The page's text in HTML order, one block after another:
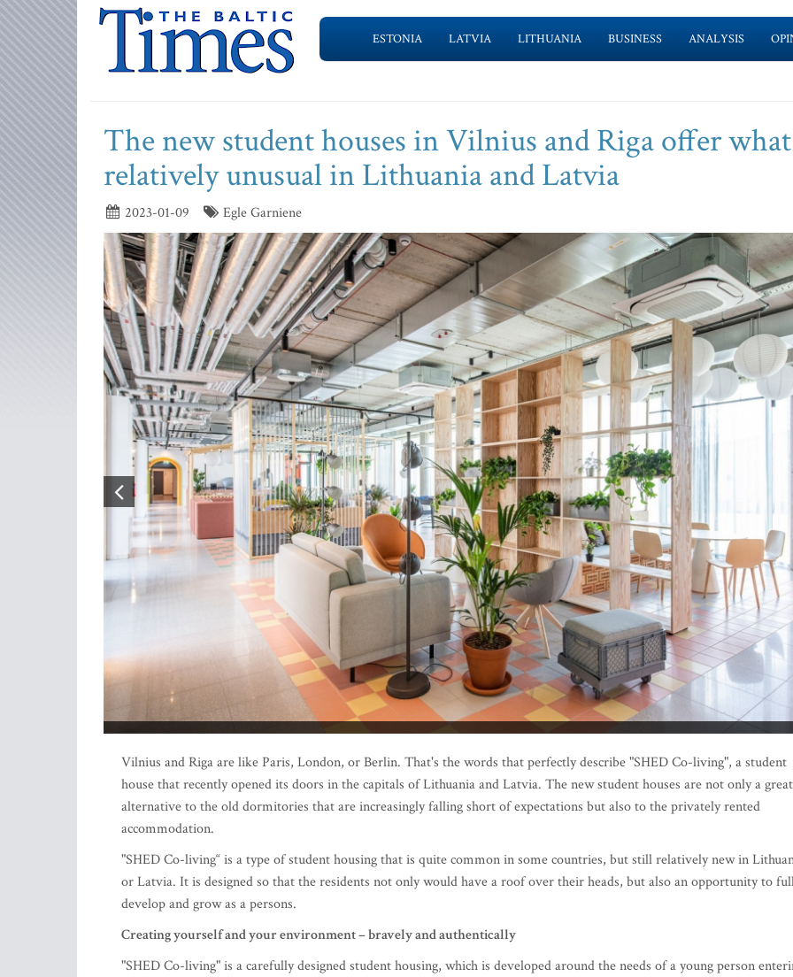
ESTONIA LATVIA LITHUANIA BUSINESS ANALYSIS
The new student houses in Vilnius and Riga offer
relatively unusual in Lithuania and Latvia
2023-01-09 Egle Garniene
Vilnius and Riga are like Paris, London, or Berlin. That's the words that perfectly describe "SHED Co-living", a student
house that recently opened its doors in the capitals of Lithuania and Latvia. The new student houses are not only a great
alternative to the old dormitories that are increasingly falling short of expectations but also to the privately rented
accommodation.
"SHED Co-living“ is a type of student housing that is quite common in some countries, but still relatively new in
or Latvia. It is designed so that the residents not only would have a roof over their heads, but also an opportunity to
develop and grow as a persons.
Creating yourself and your environment – bravely and authentically
"SHED Co-living" is a carefully designed student housing, which is developed around the needs of a young person